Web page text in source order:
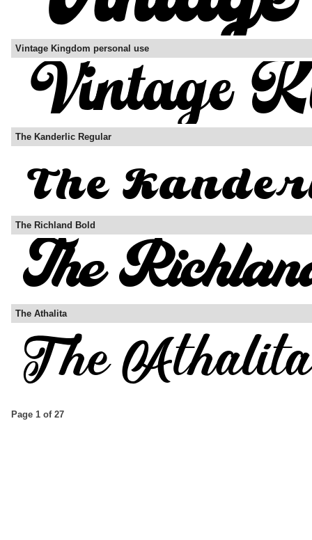
Vintage Kingdom personal use
The Kanderlic Regular
The Richland Bold
The Athalita
Page 1 of 27